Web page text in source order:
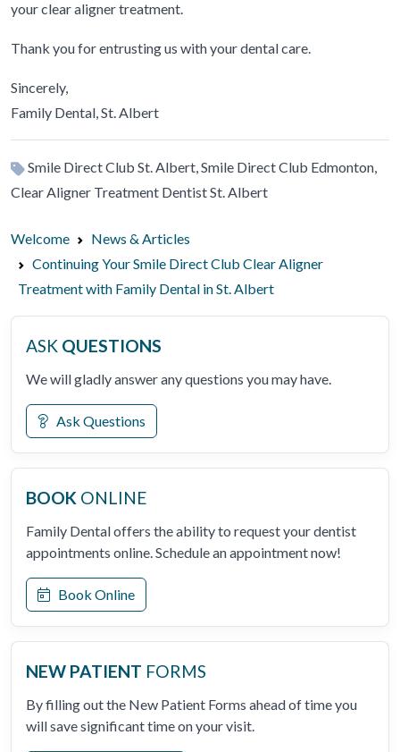
your clear aligner treatment.
Thank you for entrusting us with your dental care.
Sincerely,
Family Dental, St. Albert
Smile Direct Club St. Albert, Smile Direct Club Edmonton,
Clear Aligner Treatment Dentist St. Albert
Welcome
News & Articles
Continuing Your Smile Direct Club Clear Aligner
Treatment with Family Dental in St. Albert
ASK QUESTIONS
We will gladly answer any questions you may have.
Ask Questions
BOOK ONLINE
Family Dental offers the ability to request your dentist
appointments online. Schedule an appointment now!
Book Online
NEW PATIENT FORMS
By filling out the New Patient Forms ahead of time you
will save significant time on your visit.